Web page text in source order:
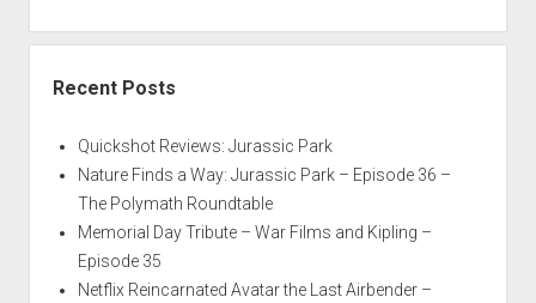
Recent Posts
Quickshot Reviews: Jurassic Park
Nature Finds a Way: Jurassic Park – Episode 36 –
The Polymath Roundtable
Memorial Day Tribute – War Films and Kipling –
Episode 35
Netflix Reincarnated Avatar the Last Airbender –